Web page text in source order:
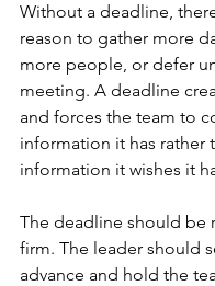
Without a deadline,
reason to gather more
more people, or defer
meeting. A deadline
and forces the team to
information it has rather
information it wishes it
The deadline should be
firm. The leader should
advance and hold the